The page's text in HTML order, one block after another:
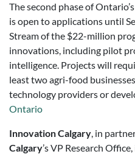
The second phase of Ontario’s
is open to applications until
Stream of the $22-million
innovations, including pilot
intelligence. Projects will
least two agri-food
technology providers or
Ontario
Innovation Calgary, in
Calgary’s VP Research